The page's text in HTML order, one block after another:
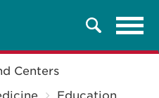
Search
Centers